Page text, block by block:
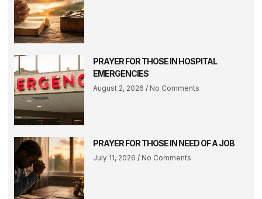
PRAYER FOR THOSE IN HOSPITAL
EMERGENCIES
August 2, 2026 No Comments
PRAYER FOR THOSE IN NEED OF A JOB
July 11, 2026 No Comments